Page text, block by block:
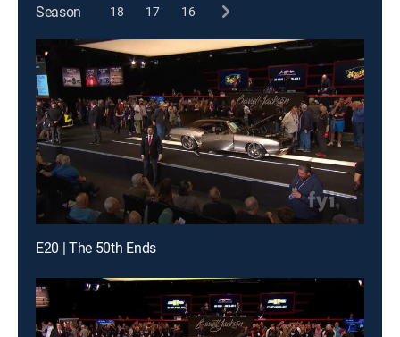
Season 18 17 16
E20 | The 50th Ends